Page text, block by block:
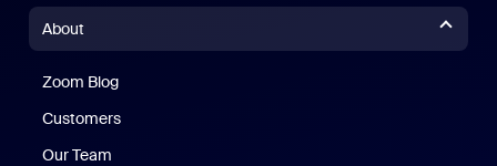
About
Zoom Blog
Customers
Our Team